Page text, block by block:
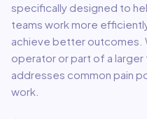
specifically designed to
teams work more
achieve better outcomes.
operator or part of a
addresses common pain
work.